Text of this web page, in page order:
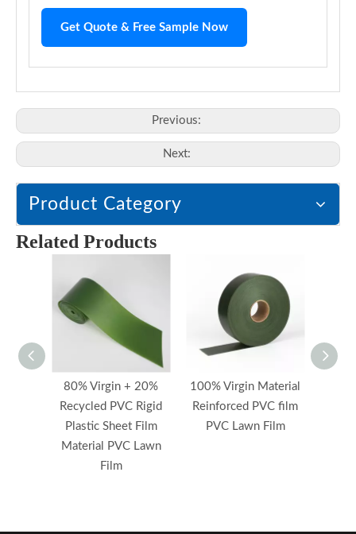
Get Quote & Free Sample Now
Previous:
Next:
Product Category
Related Products
80% Virgin + 20%
Recycled PVC Rigid
Plastic Sheet Film
Material PVC Lawn
Film
100% Virgin Material
Reinforced PVC film
PVC Lawn Film